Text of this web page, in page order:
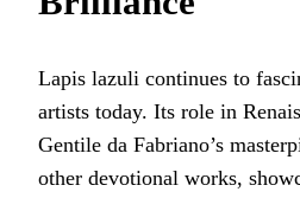
Lapis lazuli continues to
artists today. Its role in
Gentile da Fabriano’s
other devotional works,